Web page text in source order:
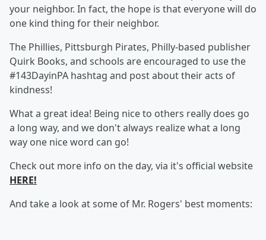
your neighbor. In fact, the hope is that everyone will do
one kind thing for their neighbor.
The Phillies, Pittsburgh Pirates, Philly-based publisher
Quirk Books, and schools are encouraged to use the
#143DayinPA hashtag and post about their acts of
kindness!
What a great idea! Being nice to others really does go
a long way, and we don't always realize what a long
way one nice word can go!
Check out more info on the day, via it's official website
HERE!
And take a look at some of Mr. Rogers' best moments: